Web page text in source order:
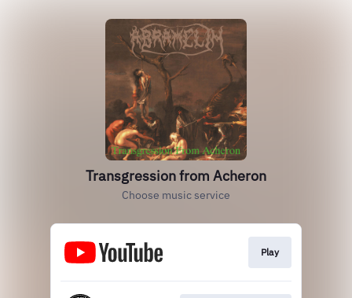
Transgression from Acheron
Choose music service
Play